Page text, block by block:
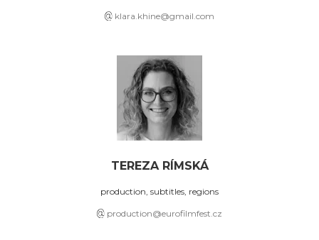
klara.khine@gmail.com
TEREZA RÍMSKÁ
production, subtitles, regions
production@eurofilmfest.cz